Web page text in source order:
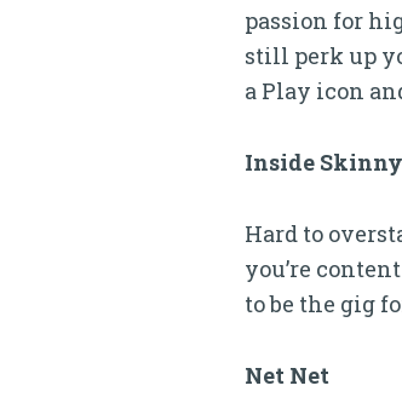
passion for
still perk up
a Play icon
Inside Skinny
Hard to
you’re
to be the gig
Net Net